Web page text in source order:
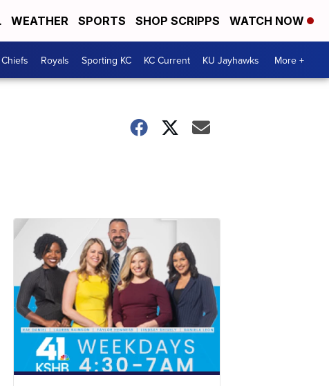
WEATHER SPORTS SHOP SCRIPPS WATCH NOW
Chiefs Royals Sporting KC KC Current KU Jayhawks More +